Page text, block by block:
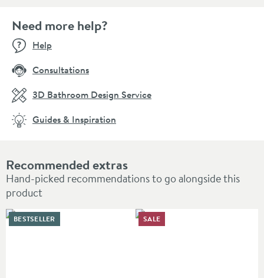
Recommended extras
Hand-picked recommendations to go alongside this
product
BESTSELLER SALE
Need more help?
Help
Consultations
3D Bathroom Design Service
Guides & Inspiration